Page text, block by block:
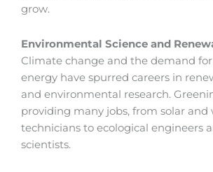
grow.
Environmental Science and
Climate change and the demand
energy have spurred careers in
and environmental research.
providing many jobs, from solar and
technicians to ecological engineers
scientists.